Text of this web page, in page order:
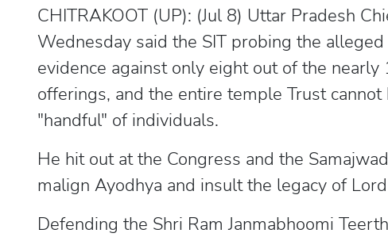
CHITRAKOOT (UP): (Jul 8) Uttar Pradesh
Wednesday said the SIT probing the
evidence against only eight out of the
offerings, and the entire temple Trust
"handful" of individuals.
He hit out at the Congress and the
malign Ayodhya and insult the legacy of
Defending the Shri Ram Janmabhoomi